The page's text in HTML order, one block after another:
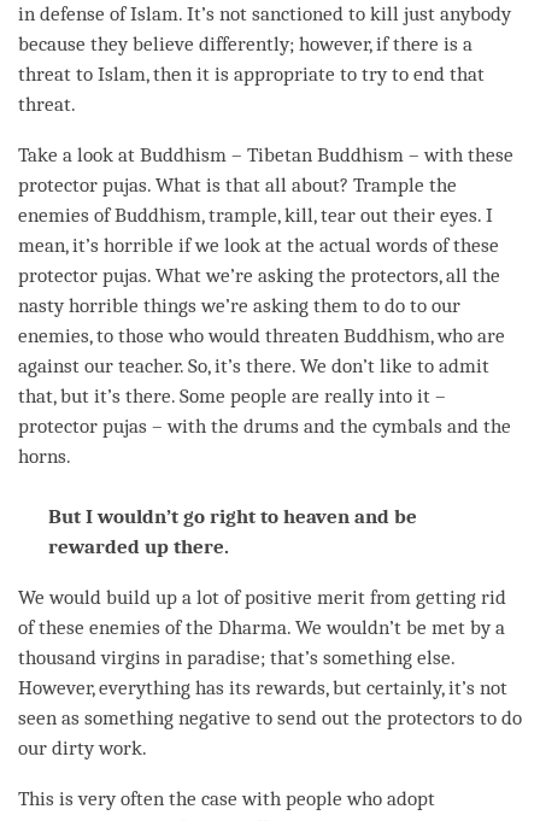
in defense of Islam. It’s not sanctioned to kill just anybody
because they believe differently; however, if there is a
threat to Islam, then it is appropriate to try to end that
threat.
Take a look at Buddhism – Tibetan Buddhism – with these
protector pujas. What is that all about? Trample the
enemies of Buddhism, trample, kill, tear out their eyes. I
mean, it’s horrible if we look at the actual words of these
protector pujas. What we’re asking the protectors, all the
nasty horrible things we’re asking them to do to our
enemies, to those who would threaten Buddhism, who are
against our teacher. So, it’s there. We don’t like to admit
that, but it’s there. Some people are really into it –
protector pujas – with the drums and the cymbals and the
horns.
But I wouldn’t go right to heaven and be
rewarded up there.
We would build up a lot of positive merit from getting rid
of these enemies of the Dharma. We wouldn’t be met by a
thousand virgins in paradise; that’s something else.
However, everything has its rewards, but certainly, it’s not
seen as something negative to send out the protectors to do
our dirty work.
This is very often the case with people who adopt